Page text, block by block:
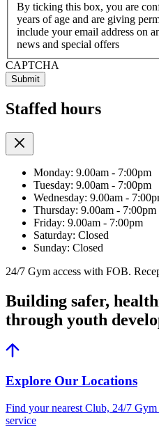
By ticking this box, you are
years of age and are giving
include your email address on
news and special offers
CAPTCHA
Staffed hours
Monday: 9.00am - 7:00pm
Tuesday: 9.00am - 7:00pm
Wednesday: 9.00am -
Thursday: 9.00am - 7:00pm
Friday: 9.00am - 7:00pm
Saturday: Closed
Sunday: Closed
24/7 Gym access with FOB.
Building safer,
through youth
Explore Our Locations
Find your nearest Club, 24/7
service